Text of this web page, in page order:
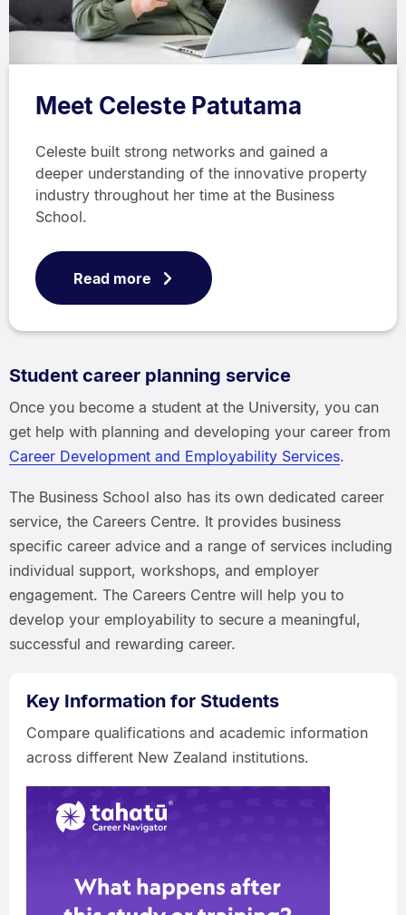
Meet Celeste Patutama
Celeste built strong networks and gained a
deeper understanding of the innovative property
industry throughout her time at the Business
School.
Read more
Student career planning service
Once you become a student at the University, you can
get help with planning and developing your career from
Career Development and Employability Services.
The Business School also has its own dedicated career
service, the Careers Centre. It provides business
specific career advice and a range of services including
individual support, workshops, and employer
engagement. The Careers Centre will help you to
develop your employability to secure a meaningful,
successful and rewarding career.
Key Information for Students
Compare qualifications and academic information
across different New Zealand institutions.